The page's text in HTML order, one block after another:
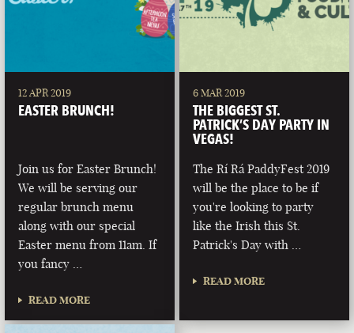
12 APR 2019
EASTER BRUNCH!
Join us for Easter Brunch!
We will be serving our
regular brunch menu
along with our special
Easter menu from 11am. If
you fancy …
READ MORE
6 MAR 2019
THE BIGGEST ST.
PATRICK’S DAY PARTY IN
VEGAS!
The Rí Rá PaddyFest 2019
will be the place to be if
you're looking to party
like the Irish this St.
Patrick's Day with …
READ MORE